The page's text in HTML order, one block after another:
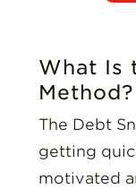
What Is
Method?
The Debt
getting
motivated